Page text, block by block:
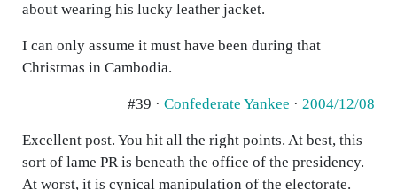
about wearing his lucky leather jacket.
I can only assume it must have been during that
Christmas in Cambodia.
#39 · Confederate Yankee · 2004/12/08
Excellent post. You hit all the right points. At best, this
sort of lame PR is beneath the office of the presidency.
At worst, it is cynical manipulation of the electorate.